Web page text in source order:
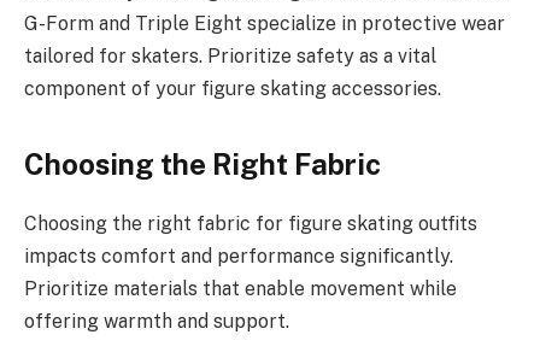
G-Form and Triple Eight specialize in protective wear
tailored for skaters. Prioritize safety as a vital
component of your figure skating accessories.
Choosing the Right Fabric
Choosing the right fabric for figure skating outfits
impacts comfort and performance significantly.
Prioritize materials that enable movement while
offering warmth and support.